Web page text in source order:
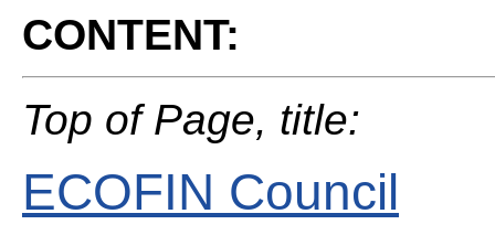
CONTENT:
Top of Page, title:
ECOFIN Council